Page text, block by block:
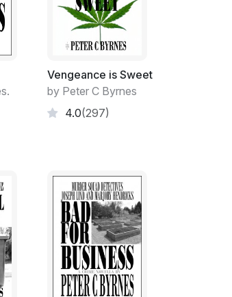
regime.
dealt with.
down their Findings on my
that commenced from
Forcing me to be laid-
me.
man Panel to have me
for the Panels
Vengeance is Sweet
by Peter C Byrnes
4.0(297)